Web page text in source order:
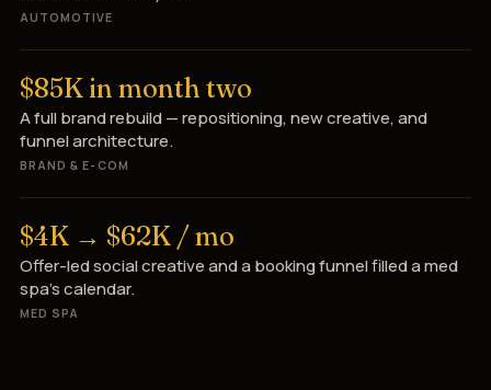
AUTOMOTIVE
$85K in month two
A full brand rebuild — repositioning, new creative, and
funnel architecture.
BRAND & E-COM
$4K → $62K / mo
Offer-led social creative and a booking funnel filled a med
spa’s calendar.
MED SPA